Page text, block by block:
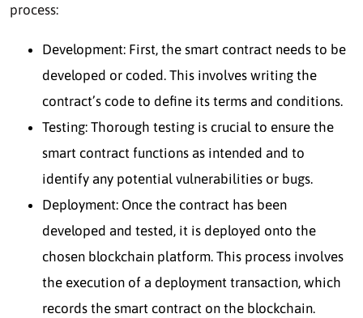
process:
Development: First, the smart contract needs to be
developed or coded. This involves writing the
contract’s code to define its terms and conditions.
Testing: Thorough testing is crucial to ensure the
smart contract functions as intended and to
identify any potential vulnerabilities or bugs.
Deployment: Once the contract has been
developed and tested, it is deployed onto the
chosen blockchain platform. This process involves
the execution of a deployment transaction, which
records the smart contract on the blockchain.